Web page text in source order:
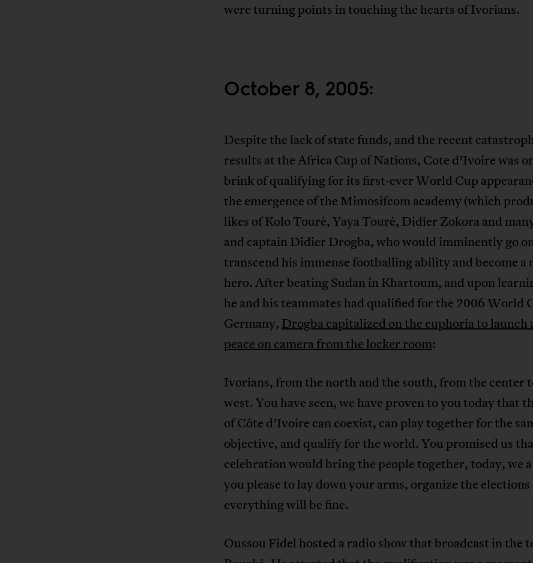
were turning points in touching the hearts of Ivorians.
October 8, 2005:
Despite the lack of state funds, and the recent
results at the Africa Cup of Nations, Cote d’Ivoire was
brink of qualifying for its first-ever World Cup
the emergence of the Mimosifcom academy (which
likes of Kolo Touré, Yaya Touré, Didier Zokora and
and captain Didier Drogba, who would imminently go
transcend his immense footballing ability and become a
hero. After beating Sudan in Khartoum, and upon
he and his teammates had qualified for the 2006 World
Germany, Drogba capitalized on the euphoria to launch
peace on camera from the locker room:
Ivorians, from the north and the south, from the center
west. You have seen, we have proven to you today that
of Côte d’Ivoire can coexist, can play together for the
objective, and qualify for the world. You promised us
celebration would bring the people together, today, we
you please to lay down your arms, organize the elections
everything will be fine.
Oussou Fidel hosted a radio show that broadcast in the